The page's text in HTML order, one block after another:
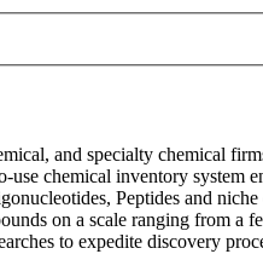
and specialty chemical
chemical inventory system
Peptides and
on a scale ranging from a
to expedite discovery